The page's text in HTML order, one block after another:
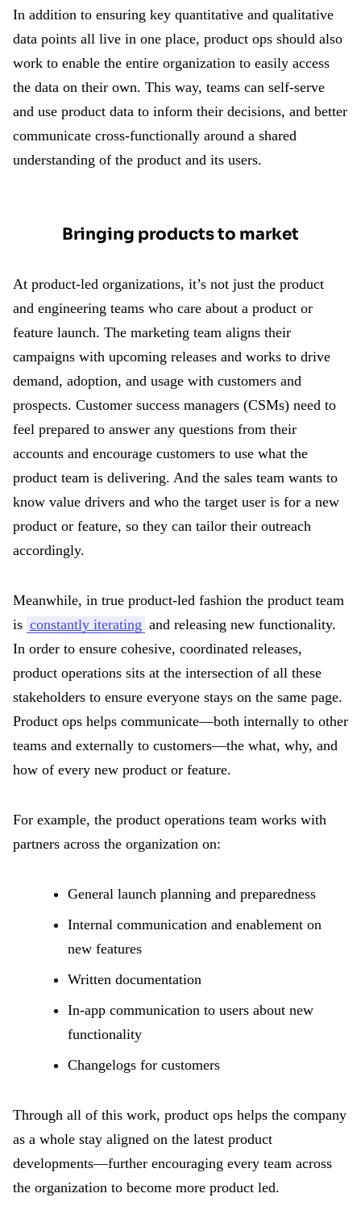
In addition to ensuring key quantitative and qualitative
data points all live in one place, product ops should also
work to enable the entire organization to easily access
the data on their own. This way, teams can self-serve
and use product data to inform their decisions, and better
communicate cross-functionally around a shared
understanding of the product and its users.
Bringing products to market
At product-led organizations, it’s not just the product
and engineering teams who care about a product or
feature launch. The marketing team aligns their
campaigns with upcoming releases and works to drive
demand, adoption, and usage with customers and
prospects. Customer success managers (CSMs) need to
feel prepared to answer any questions from their
accounts and encourage customers to use what the
product team is delivering. And the sales team wants to
know value drivers and who the target user is for a new
product or feature, so they can tailor their outreach
accordingly.
Meanwhile, in true product-led fashion the product team
is constantly iterating and releasing new functionality.
In order to ensure cohesive, coordinated releases,
product operations sits at the intersection of all these
stakeholders to ensure everyone stays on the same page.
Product ops helps communicate—both internally to other
teams and externally to customers—the what, why, and
how of every new product or feature.
For example, the product operations team works with
partners across the organization on:
General launch planning and preparedness
Internal communication and enablement on
new features
Written documentation
In-app communication to users about new
functionality
Changelogs for customers
Through all of this work, product ops helps the company
as a whole stay aligned on the latest product
developments—further encouraging every team across
the organization to become more product led.